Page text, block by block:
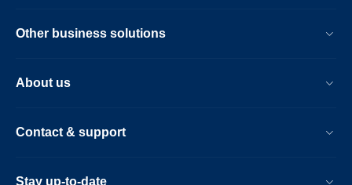
Other business solutions
About us
Contact & support
Stay up-to-date